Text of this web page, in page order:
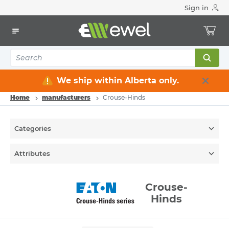
Sign in
We ship within Alberta only.
Home manufacturers Crouse-Hinds
Categories
Attributes
Crouse-
Hinds